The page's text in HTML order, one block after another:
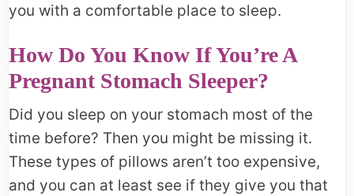
you with a comfortable place to sleep.
How Do You Know If You’re A
Pregnant Stomach Sleeper?
Did you sleep on your stomach most of the
time before? Then you might be missing it.
These types of pillows aren’t too expensive,
and you can at least see if they give you that